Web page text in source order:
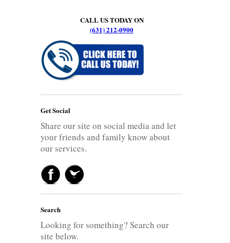
CALL US TODAY ON
(631) 212-0900
Get Social
Share our site on social media and let
your friends and family know about
our services.
Search
Looking for something? Search our
site below.